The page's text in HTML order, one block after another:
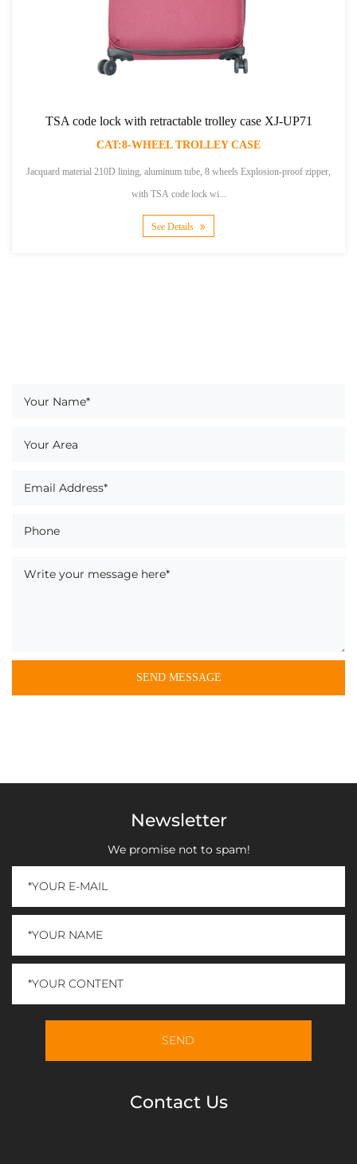
lock with retractable trolley case XJ-UP71
CAT:8-WHEEL TROLLEY CASE
210D lining, aluminum tube, 8 wheels Explosion-proof zipper,
with TSA code lock wi...
Polyester
Newsletter
We promise not to spam!
Contact Us